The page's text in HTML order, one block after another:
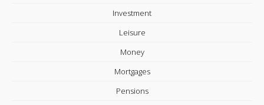
Investment
Leisure
Money
Mortgages
Pensions